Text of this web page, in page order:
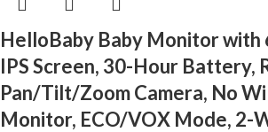
HelloBaby Baby Monitor with
IPS Screen, 30-Hour Battery,
Pan/Tilt/Zoom Camera, No
Monitor, ECO/VOX Mode, 2-